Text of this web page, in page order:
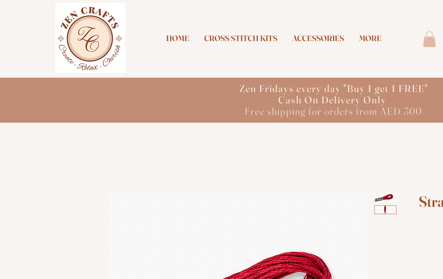
HOME CROSS STITCH KITS ACCESSORIES MORE
Zen Fridays every day "Buy 1 get 1 FREE"
Cash On Delivery Only
Free shipping for orders from AED 300